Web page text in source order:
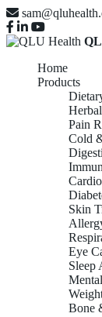
Home
Products
Pain
Cold
Skin
Eye
Sleep
Bone